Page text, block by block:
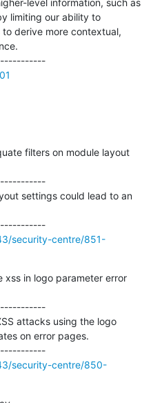
limiting our ability to
derive more contextual,
---------------------------------------------
filters on module layout
settings could lead to an
---------------------------------------------
security-centre/851-
xss in logo parameter error
attacks using the logo
on error pages.
---------------------------------------------
security-centre/850-